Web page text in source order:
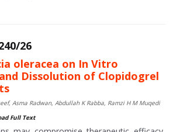
26
oleracea on In Vitro
Dissolution of Clopidogrel
Asma Radwan, Abdullah K Rabba, Ramzi H M Muqedi
Full Text